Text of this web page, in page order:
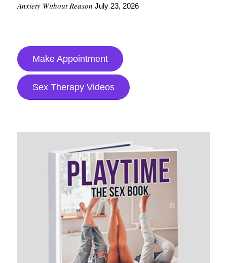
Anxiety Without Reason July 23, 2026
Make Appointment
Sex Therapy Videos